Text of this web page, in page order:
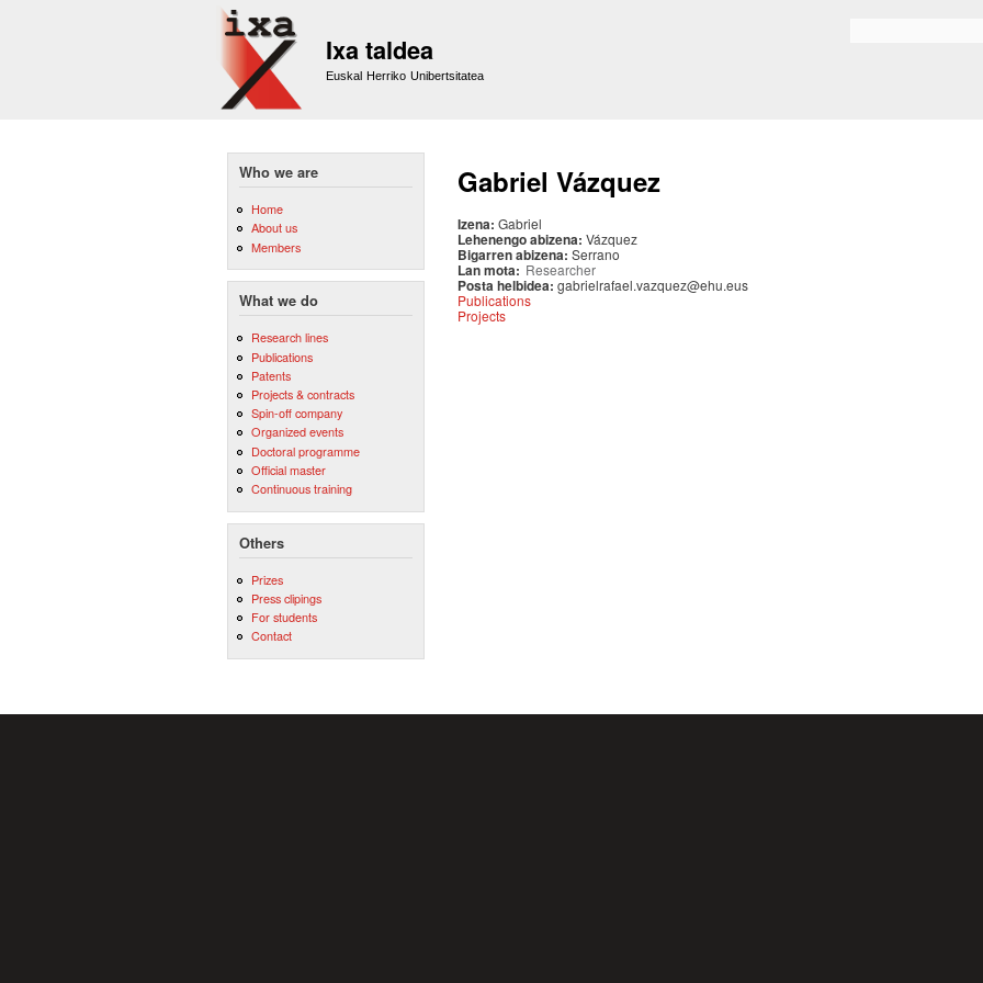
Ixa taldea
Euskal Herriko Unibertsitatea
Who we are
Home
About us
Members
What we do
Research lines
Publications
Patents
Projects & contracts
Spin-off company
Organized events
Doctoral programme
Official master
Continuous training
Others
Prizes
Press clipings
For students
Contact
Gabriel Vázquez
Izena: Gabriel
Lehenengo abizena: Vázquez
Bigarren abizena: Serrano
Lan mota: Researcher
Posta helbidea: gabrielrafael.vazquez@ehu.eus
Publications
Projects